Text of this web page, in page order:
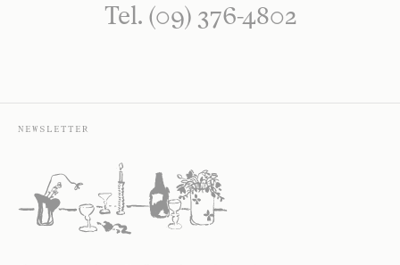
Tel. (09) 376-4802
NEWSLETTER